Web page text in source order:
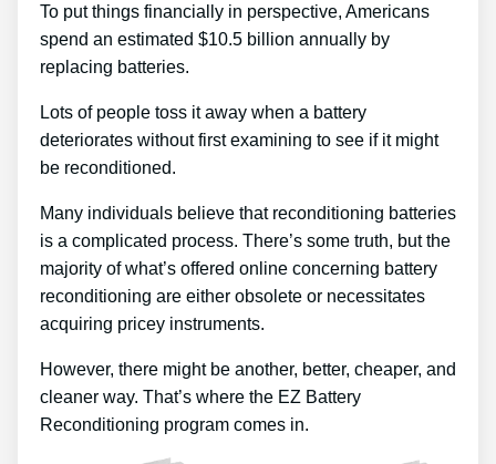
To put things financially in perspective, Americans
spend an estimated $10.5 billion annually by
replacing batteries.
Lots of people toss it away when a battery
deteriorates without first examining to see if it might
be reconditioned.
Many individuals believe that reconditioning batteries
is a complicated process. There’s some truth, but the
majority of what’s offered online concerning battery
reconditioning are either obsolete or necessitates
acquiring pricey instruments.
However, there might be another, better, cheaper, and
cleaner way. That’s where the EZ Battery
Reconditioning program comes in.